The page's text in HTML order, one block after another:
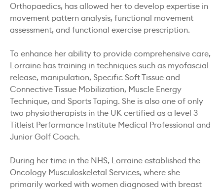
Orthopaedics, has allowed her to develop expertise in
movement pattern analysis, functional movement
assessment, and functional exercise prescription.
To enhance her ability to provide comprehensive care,
Lorraine has training in techniques such as myofascial
release, manipulation, Specific Soft Tissue and
Connective Tissue Mobilization, Muscle Energy
Technique, and Sports Taping. She is also one of only
two physiotherapists in the UK certified as a level 3
Titleist Performance Institute Medical Professional and
Junior Golf Coach.
During her time in the NHS, Lorraine established the
Oncology Musculoskeletal Services, where she
primarily worked with women diagnosed with breast